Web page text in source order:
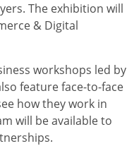
The exhibition will
& Digital
workshops led by
feature face-to-face
how they work in
will be available to